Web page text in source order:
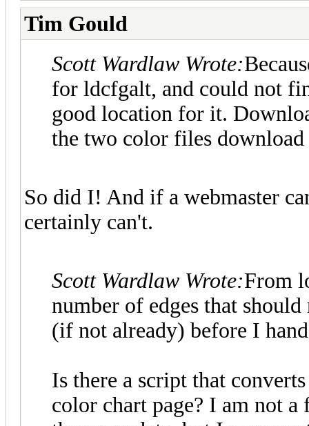
Tim Gould
Scott Wardlaw Wrote:
for ldcfgalt, and could not
good location for it.
the two color files
So did I! And if a webmaster
certainly can't.
Scott Wardlaw Wrote:From
number of edges that
(if not already) before I
Is there a script that
color chart page? I am not